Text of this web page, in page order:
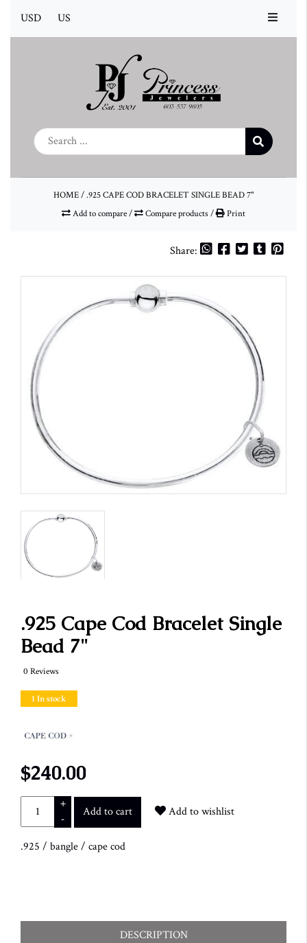
USD US
HOME/.925 CAPE COD BRACELET SINGLE BEAD 7"
Add to compare/ Compare products/ Print
Share:
.925 Cape Cod Bracelet Single
Bead 7"
0 Reviews
1 In stock
$240.00
+
-
Add to cart Add to wishlist
.925 / bangle/ cape cod
DESCRIPTION